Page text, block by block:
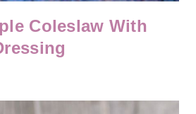
Coleslaw With